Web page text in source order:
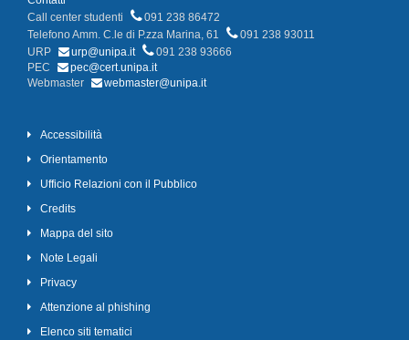
Call center studenti
091 238 86472
Telefono Amm. C.le di P.zza Marina, 61
091 238 93011
URP
urp@unipa.it
091 238 93666
PEC
pec@cert.unipa.it
Webmaster
webmaster@unipa.it
Accessibilità
Orientamento
Ufficio Relazioni con il Pubblico
Credits
Mappa del sito
Note Legali
Privacy
Attenzione al phishing
Elenco siti tematici